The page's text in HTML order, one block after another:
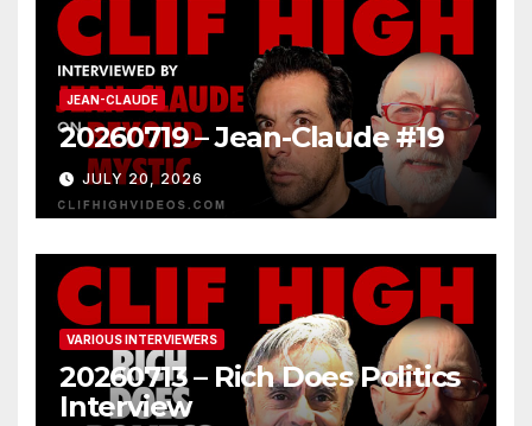
JEAN-CLAUDE
20260719 – Jean-Claude #19
JULY 20, 2026
VARIOUS INTERVIEWERS
20260713 – Rich Does Politics
Interview